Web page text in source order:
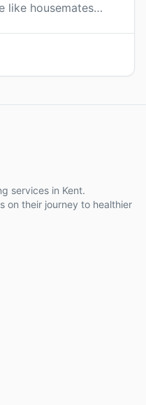
like housemates
services in Kent.
on their journey to healthier